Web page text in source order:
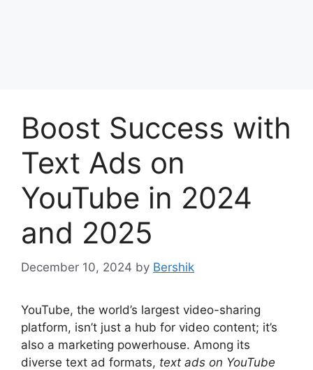
Boost Success with
Text Ads on
YouTube in 2024
and 2025
December 10, 2024 by Bershik
YouTube, the world’s largest video-sharing
platform, isn’t just a hub for video content; it’s
also a marketing powerhouse. Among its
diverse text ad formats, text ads on YouTube